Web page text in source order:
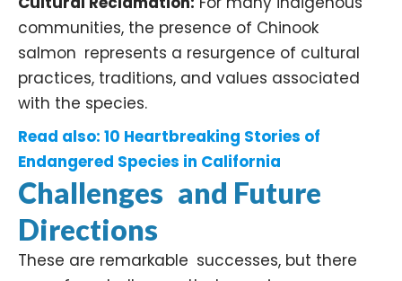
communities, the presence of Chinook
salmon represents a resurgence of cultural
practices, traditions, and values associated
with the species. ​
Read also: 10 Heartbreaking Stories of
Endangered Species in California
Challenges and Future
Directions
These are remarkable successes, but there